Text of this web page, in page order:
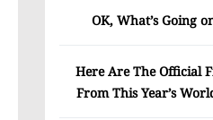
OK, What’s Going
Here Are The Official
From This Year’s